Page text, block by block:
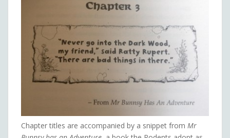
Chapter titles are accompanied by a snippet from Mr